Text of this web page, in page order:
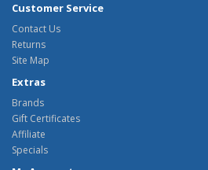
Customer Service
Contact Us
Returns
Site Map
Extras
Brands
Gift Certificates
Affiliate
Specials